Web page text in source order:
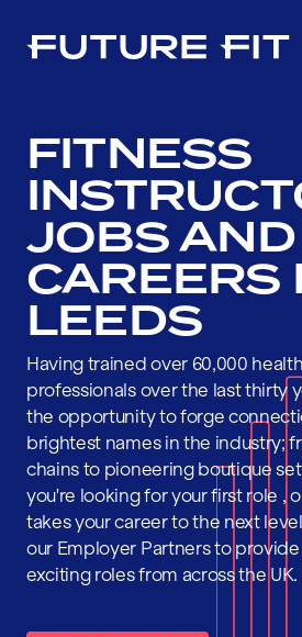
FITNESS
JOBS AND
CAREERS
LEEDS
Having trained over 60,000
professionals over the last thirty
the opportunity to forge
brightest names in the industry;
chains to pioneering boutique
you're looking for your first role ,
takes your career to the next
our Employer Partners to
exciting roles from across the UK.